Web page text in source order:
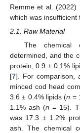
Remme et al. (2022)
which was insufficient
2.1. Raw Material
The chemical
determined, and the
protein, 0.9 ± 0.1%
[7]. For comparison,
minced cod head
3.6 ± 0.4% lipids (n =
1.1% ash (n = 15).
was 17.3 ± 1.2%
ash. The chemical